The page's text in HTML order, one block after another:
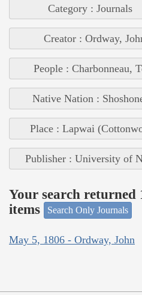
Category : Journals
Creator : Ordway,
People : Charbonneau,
Native Nation :
Place : Lapwai
Publisher : University of
Your search
items
Search Only Journals
May 5, 1806 - Ordway, John